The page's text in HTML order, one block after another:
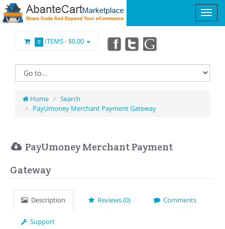
0 ITEMS -$0.00
Home
Search
PayUmoney Merchant Payment Gateway
PayUmoney Merchant Payment
Gateway
Description Reviews (0) Comments
Support